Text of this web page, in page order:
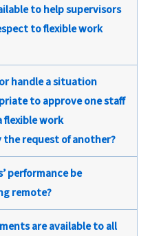
to help supervisors
to flexible work
handle a situation
to approve one staff
flexible work
request of another?
performance be
remote?
are available to all